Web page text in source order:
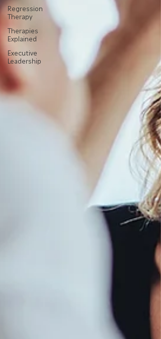
Regression
Therapy
Therapies
Explained
Executive
Leadership